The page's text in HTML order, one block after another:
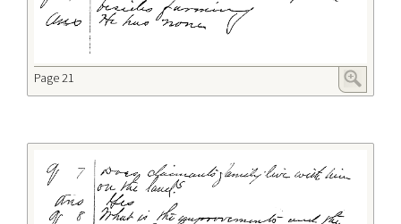
Page 21